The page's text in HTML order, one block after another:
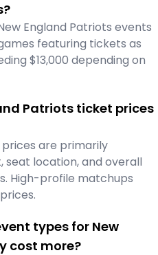
England Patriots events
featuring tickets as
$13,000 depending on
Patriots ticket prices
are primarily
location, and overall
High-profile matchups
types for New
cost more?